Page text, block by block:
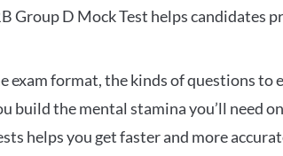
Group D Mock Test helps candidates
exam format, the kinds of questions to
build the mental stamina you’ll need
helps you get faster and more